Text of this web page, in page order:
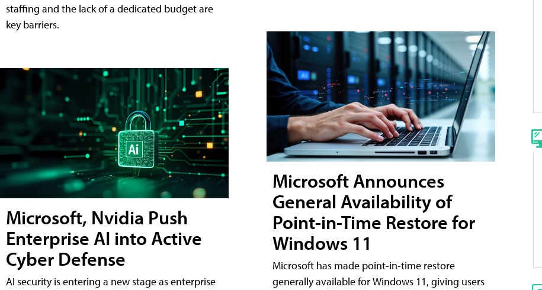
staffing and the lack of a dedicated budget are
key barriers.
Microsoft, Nvidia Push
Enterprise AI into Active
Cyber Defense
AI security is entering a new stage as enterprise
Microsoft Announces
General Availability of
Point-in-Time Restore for
Windows 11
Microsoft has made point-in-time restore
generally available for Windows 11, giving users